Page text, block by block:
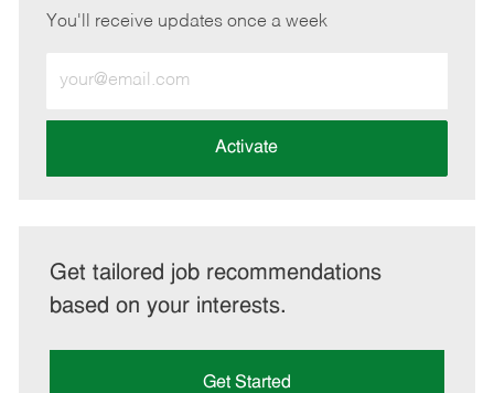
You'll receive updates once a week
Email
address
Activate
Get tailored job recommendations
based on your interests.
Get Started